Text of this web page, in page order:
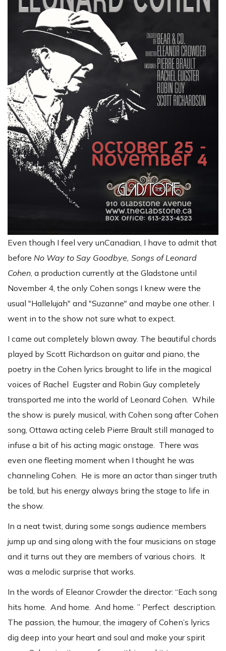
Even though I feel very unCanadian, I have to admit that
before No Way to Say Goodbye, Songs of Leonard
Cohen, a production currently at the Gladstone until
November 4, the only Cohen songs I knew were the
usual "Hallelujah" and "Suzanne" and maybe one other. I
went in to the show not sure what to expect.
I came out completely blown away. The beautiful chords
played by Scott Richardson on guitar and piano, the
poetry in the Cohen lyrics brought to life in the magical
voices of Rachel Eugster and Robin Guy completely
transported me into the world of Leonard Cohen. While
the show is purely musical, with Cohen song after Cohen
song, Ottawa acting celeb Pierre Brault still managed to
infuse a bit of his acting magic onstage. There was
even one fleeting moment when I thought he was
channeling Cohen. He is more an actor than singer truth
be told, but his energy always bring the stage to life in
the show.
In a neat twist, during some songs audience members
jump up and sing along with the four musicians on stage
and it turns out they are members of various choirs. It
was a melodic surprise that works.
In the words of Eleanor Crowder the director: “Each song
hits home. And home. And home. ” Perfect description.
The passion, the humour, the imagery of Cohen’s lyrics
dig deep into your heart and soul and make your spirit